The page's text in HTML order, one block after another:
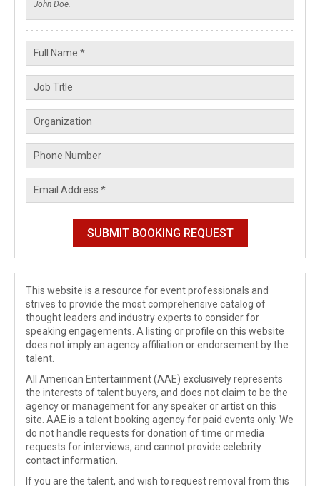
This website is a resource for event professionals and
strives to provide the most comprehensive catalog of
thought leaders and industry experts to consider for
speaking engagements. A listing or profile on this website
does not imply an agency affiliation or endorsement by the
talent.
All American Entertainment (AAE) exclusively represents
the interests of talent buyers, and does not claim to be the
agency or management for any speaker or artist on this
site. AAE is a talent booking agency for paid events only. We
do not handle requests for donation of time or media
requests for interviews, and cannot provide celebrity
contact information.
If you are the talent, and wish to request removal from this